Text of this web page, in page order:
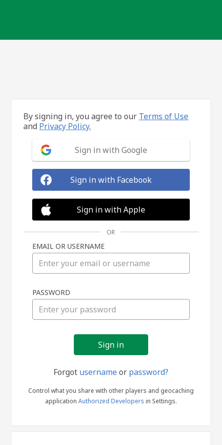
in
By signing in, you agree to our Terms of Use
and Privacy Policy.
Sign in with Google
Sign in with Facebook
Sign in with Apple
OR
EMAIL OR USERNAME
PASSWORD
Forgot usernameor password?
Control what you share with other players and geocaching
application Authorized Developers in Settings.